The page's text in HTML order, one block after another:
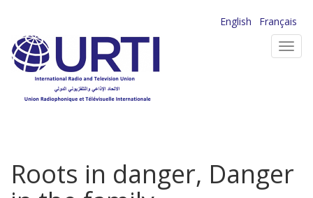
main
content
English
Français
Roots in danger, Danger